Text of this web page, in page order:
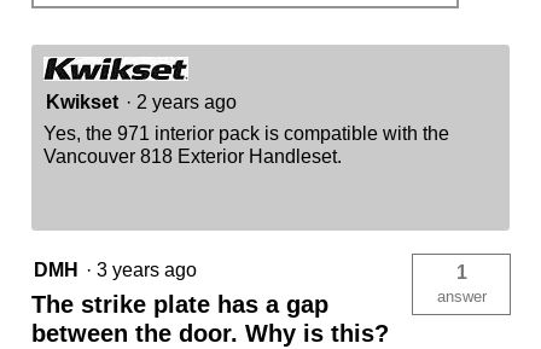
Kwikset · 2 years ago
Yes, the 971 interior pack is compatible with the
Vancouver 818 Exterior Handleset.
DMH · 3 years ago
The strike plate has a gap
between the door. Why is this?
1
answer